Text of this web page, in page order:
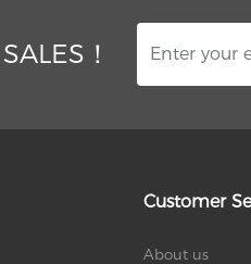
！
Customer
About us